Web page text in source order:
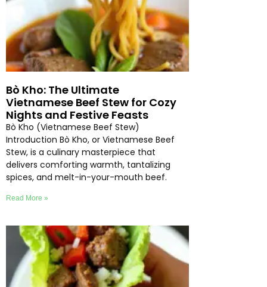
Bò Kho: The Ultimate
Vietnamese Beef Stew for Cozy
Nights and Festive Feasts
Bò Kho (Vietnamese Beef Stew)
Introduction Bò Kho, or Vietnamese Beef
Stew, is a culinary masterpiece that
delivers comforting warmth, tantalizing
spices, and melt-in-your-mouth beef.
Read More »